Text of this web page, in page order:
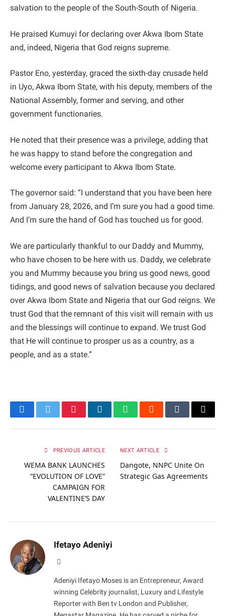
salvation to the people of the South-South of Nigeria.
He praised Kumuyi for declaring over Akwa Ibom State
and, indeed, Nigeria that God reigns supreme.
Pastor Eno, yesterday, graced the sixth-day crusade held
in Uyo, Akwa Ibom State, with his deputy, members of the
National Assembly, former and serving, and other
government functionaries.
He noted that their presence was a privilege, adding that
he was happy to stand before the congregation and
welcome every participant to Akwa Ibom State.
The governor said: “I understand that you have been here
from January 28, 2026, and I’m sure you had a good time.
And I’m sure the hand of God has touched us for good.
We are particularly thankful to our Daddy and Mummy,
who have chosen to be here with us. Daddy, we celebrate
you and Mummy because you bring us good news, good
tidings, and good news of salvation because you declared
over Akwa Ibom State and Nigeria that our God reigns. We
trust God that the remnant of this visit will remain with us
and the blessings will continue to expand. We trust God
that He will continue to prosper us as a country, as a
people, and as a state.”
FacebookTwitterPinterestLinkedInWhatsAppRedditTumblrEmail
PREVIOUS ARTICLE
WEMA BANK LAUNCHES
“EVOLUTION OF LOVE”
CAMPAIGN FOR
VALENTINE’S DAY
NEXT ARTICLE
Dangote, NNPC Unite On
Strategic Gas Agreements
Ifetayo Adeniyi
Adeniyi Ifetayo Moses is an Entrepreneur, Award
winning Celebrity journalist, Luxury and Lifestyle
Reporter with Ben tv London and Publisher,